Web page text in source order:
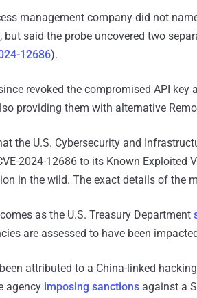
management company did not
but said the probe uncovered two
12686).
revoked the compromised API
providing them with alternative
the U.S. Cybersecurity and
2024-12686 to its Known Exploited
in the wild. The exact details of the
as the U.S. Treasury Department
are assessed to have been
attributed to a China-linked
agency imposing sanctions against a